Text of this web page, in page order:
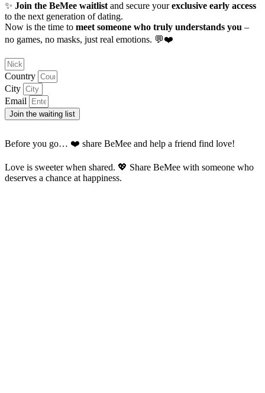
✨ Join the BeMee waitlistand secure yourexclusive early access
to the next generation of dating.
Now is the time to meet someone who truly understands you –
no games, no masks, just real emotions. 💬❤️
Country
City
Email
Join the waiting list
Before you go… ❤️ share BeMee and help a friend find love!
Love is sweeter when shared. 💖 Share BeMee with someone who
deserves a chance at happiness.